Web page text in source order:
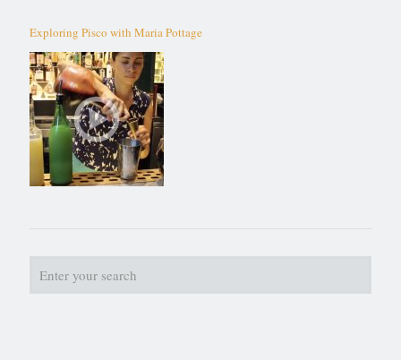
Exploring Pisco with Maria Pottage